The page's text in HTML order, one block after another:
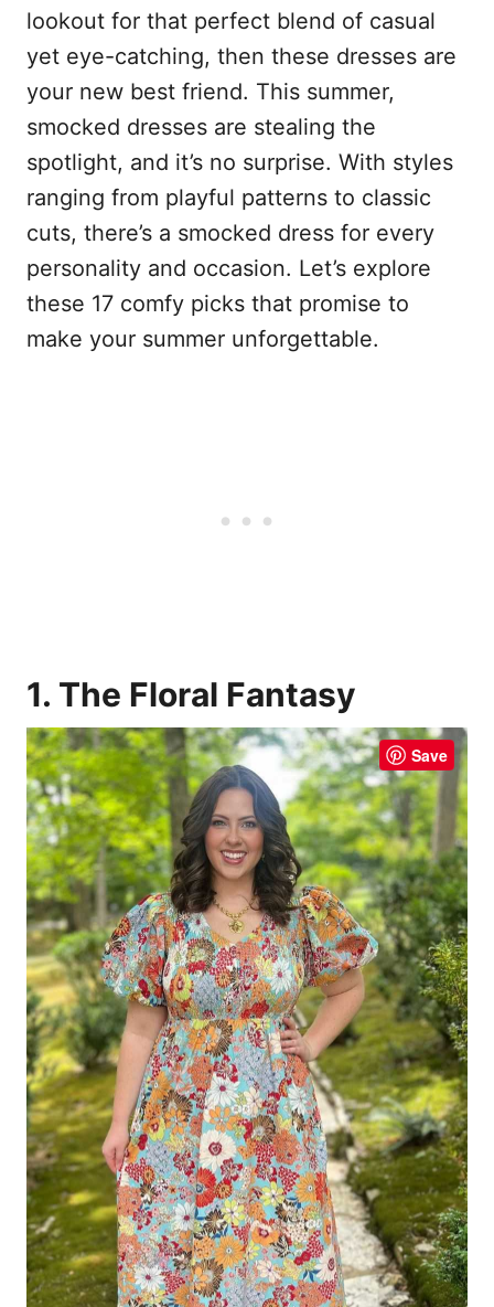
lookout for that perfect blend of casual
yet eye-catching, then these dresses are
your new best friend. This summer,
smocked dresses are stealing the
spotlight, and it’s no surprise. With styles
ranging from playful patterns to classic
cuts, there’s a smocked dress for every
personality and occasion. Let’s explore
these 17 comfy picks that promise to
make your summer unforgettable.
1. The Floral Fantasy
Save